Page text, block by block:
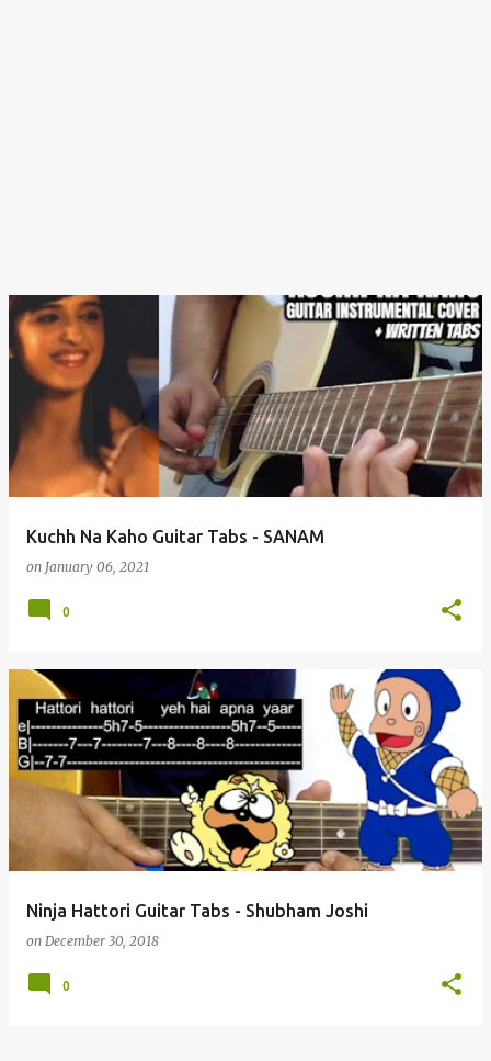
Kuchh Na Kaho Guitar Tabs - SANAM
on January 06, 2021
0
Ninja Hattori Guitar Tabs - Shubham Joshi
on December 30, 2018
0